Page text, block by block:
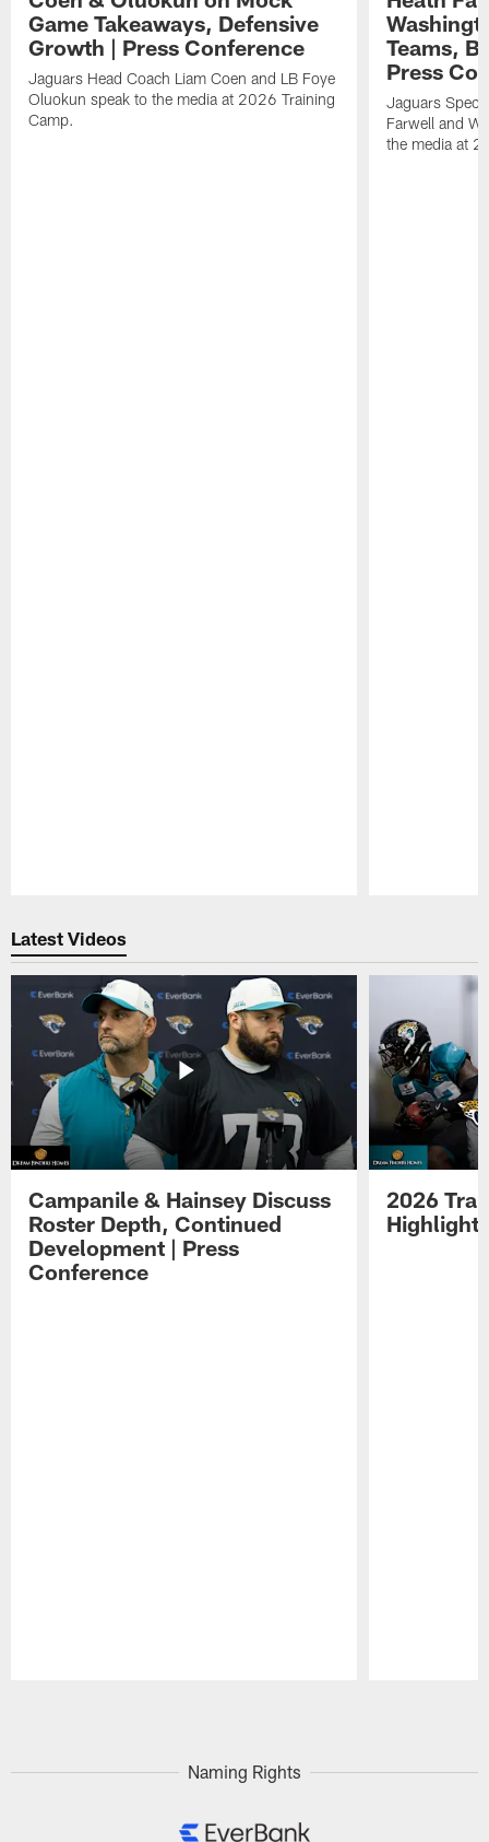
Game Takeaways, Defensive
Growth | Press Conference
Jaguars Head Coach Liam Coen and LB Foye
Oluokun speak to the media at 2026 Training
Camp.
Teams,
Press
Jaguars
Farwell and
the media at
Latest Videos
Campanile & Hainsey Discuss
Roster Depth, Continued
Development | Press
Conference
2026
Naming Rights